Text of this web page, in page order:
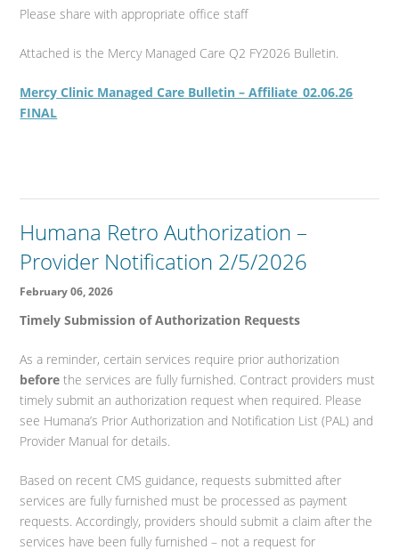
Please share with appropriate office staff
Attached is the Mercy Managed Care Q2 FY2026 Bulletin.
Mercy Clinic Managed Care Bulletin – Affiliate_02.06.26
FINAL
Humana Retro Authorization –
Provider Notification 2/5/2026
February 06, 2026
Timely Submission of Authorization Requests
As a reminder, certain services require prior authorization
before the services are fully furnished. Contract providers must
timely submit an authorization request when required. Please
see Humana’s Prior Authorization and Notification List (PAL) and
Provider Manual for details.
Based on recent CMS guidance, requests submitted after
services are fully furnished must be processed as payment
requests. Accordingly, providers should submit a claim after the
services have been fully furnished – not a request for